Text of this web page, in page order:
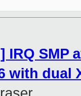
IRQ
with dual